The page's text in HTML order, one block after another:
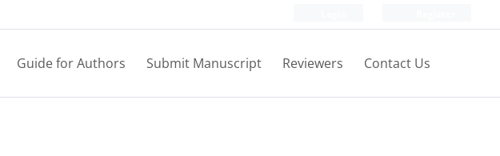
Guide for Authors Submit Manuscript Reviewers Contact Us